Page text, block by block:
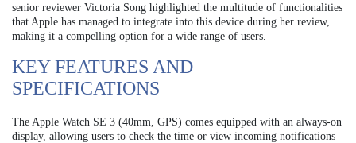
senior reviewer Victoria Song highlighted the multitude of functionalities
that Apple has managed to integrate into this device during her review,
making it a compelling option for a wide range of users.
KEY FEATURES AND
SPECIFICATIONS
The Apple Watch SE 3 (40mm, GPS) comes equipped with an always-on
display, allowing users to check the time or view incoming notifications